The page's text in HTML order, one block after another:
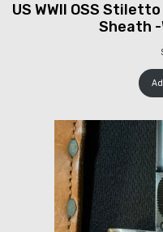
US WWII OSS
Sheath